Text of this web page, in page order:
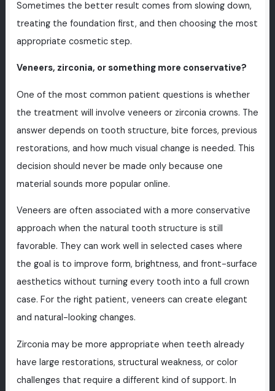
Sometimes the better result comes from slowing down,
treating the foundation first, and then choosing the most
appropriate cosmetic step.
Veneers, zirconia, or something more conservative?
One of the most common patient questions is whether
the treatment will involve veneers or zirconia crowns. The
answer depends on tooth structure, bite forces, previous
restorations, and how much visual change is needed. This
decision should never be made only because one
material sounds more popular online.
Veneers are often associated with a more conservative
approach when the natural tooth structure is still
favorable. They can work well in selected cases where
the goal is to improve form, brightness, and front-surface
aesthetics without turning every tooth into a full crown
case. For the right patient, veneers can create elegant
and natural-looking changes.
Zirconia may be more appropriate when teeth already
have large restorations, structural weakness, or color
challenges that require a different kind of support. In